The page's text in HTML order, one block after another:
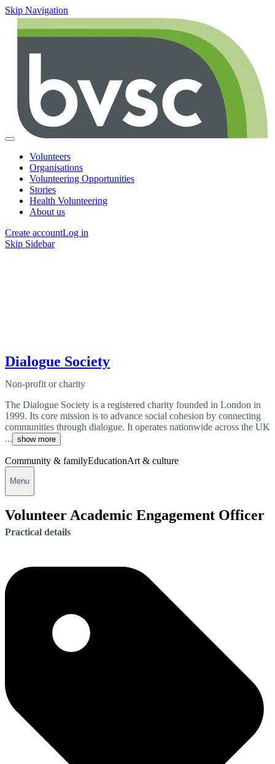
Skip Navigation
Volunteers
Organisations
Volunteering Opportunities
Stories
Health Volunteering
About us
Create accountLog in
Skip Sidebar
Dialogue Society
Non-profit or charity
The Dialogue Society is a registered charity founded in London in
1999. Its core mission is to advance social cohesion by connecting
communities through dialogue. It operates nationwide across the UK
... show more
Community & familyEducationArt & culture
Menu
Volunteer Academic Engagement Officer
Practical details